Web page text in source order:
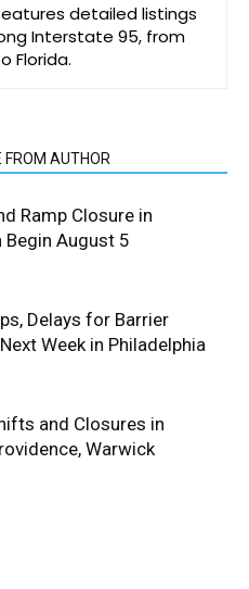
detailed listings
Interstate 95, from
Florida.
FROM AUTHOR
Ramp Closure in
August 5
Delays for Barrier
Week in Philadelphia
and Closures in
Warwick